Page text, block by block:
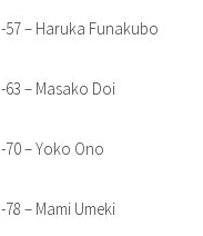
-57 – Haruka Funakubo
-63 – Masako Doi
-70 – Yoko Ono
-78 – Mami Umeki